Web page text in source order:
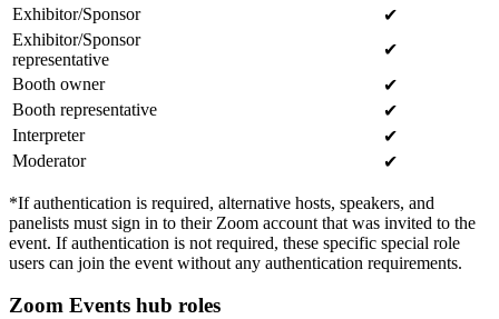
Exhibitor/Sponsor
✔
Exhibitor/Sponsor
representative
✔
Booth owner
✔
Booth representative
✔
Interpreter
✔
Moderator
✔
*If authentication is required, alternative hosts, speakers, and
panelists must sign in to their Zoom account that was invited to the
event. If authentication is not required, these specific special role
users can join the event without any authentication requirements.
Zoom Events hub roles